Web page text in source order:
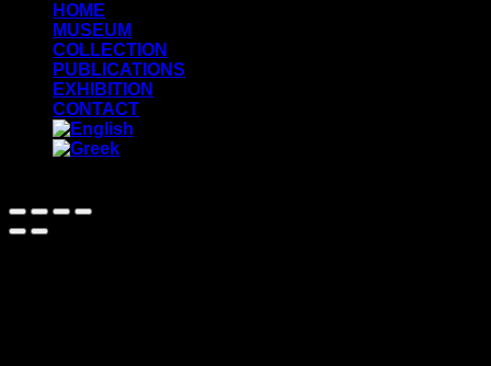
ΗΟΜΕ
MUSEUM
COLLECTION
PUBLICATIONS
EXHIBITION
CONTACT